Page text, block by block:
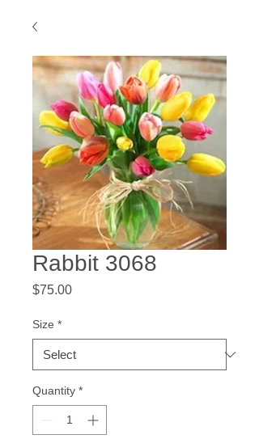
Rabbit 3068
$75.00Price
Size *
Quantity *